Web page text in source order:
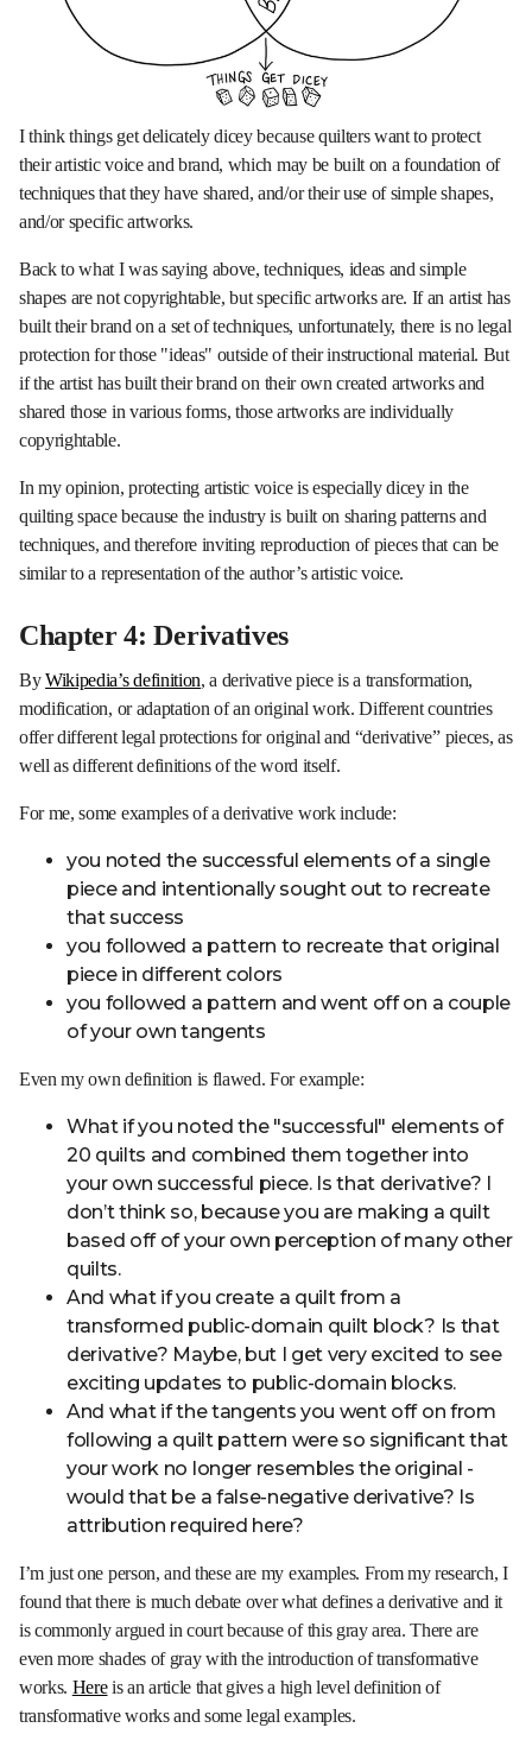
I think things get delicately dicey because quilters want to protect
their artistic voice and brand, which may be built on a foundation of
techniques that they have shared, and/or their use of simple shapes,
and/or specific artworks.
Back to what I was saying above, techniques, ideas and simple
shapes are not copyrightable, but specific artworks are. If an artist has
built their brand on a set of techniques, unfortunately, there is no legal
protection for those "ideas" outside of their instructional material. But
if the artist has built their brand on their own created artworks and
shared those in various forms, those artworks are individually
copyrightable.
In my opinion, protecting artistic voice is especially dicey in the
quilting space because the industry is built on sharing patterns and
techniques, and therefore inviting reproduction of pieces that can be
similar to a representation of the author’s artistic voice.
Chapter 4: Derivatives
ByWikipedia’s definition, a derivative piece is a transformation,
modification, or adaptation of an original work. Different countries
offer different legal protections for original and “derivative” pieces, as
well as different definitions of the word itself.
For me, some examples of a derivative work include:
you noted the successful elements of a single
piece and intentionally sought out to recreate
that success
you followed a pattern to recreate that original
piece in different colors
you followed a pattern and went off on a couple
of your own tangents
Even my own definition is flawed. For example:
What if you noted the "successful" elements of
20 quilts and combined them together into
your own successful piece. Is that derivative? I
don’t think so, because you are making a quilt
based off of your own perception of many other
quilts.
And what if you create a quilt from a
transformed public-domain quilt block? Is that
derivative? Maybe, but I get very excited to see
exciting updates to public-domain blocks.
And what if the tangents you went off on from
following a quilt pattern were so significant that
your work no longer resembles the original -
would that be a false-negative derivative? Is
attribution required here?
I’m just one person, and these are my examples. From my research, I
found that there is much debate over what defines a derivative and it
is commonly argued in court because of this gray area. There are
even more shades of gray with the introduction of transformative
works. Hereis an article that gives a high level definition of
transformative works and some legal examples.